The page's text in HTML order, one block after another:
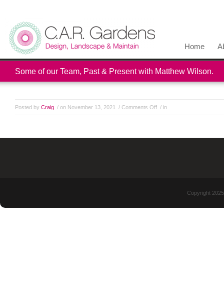
Home
Some of our Team, Past & Present with Matthew Wilson.
Posted by Craig / on November 13, 2021 / Comments Off / in
Copyright